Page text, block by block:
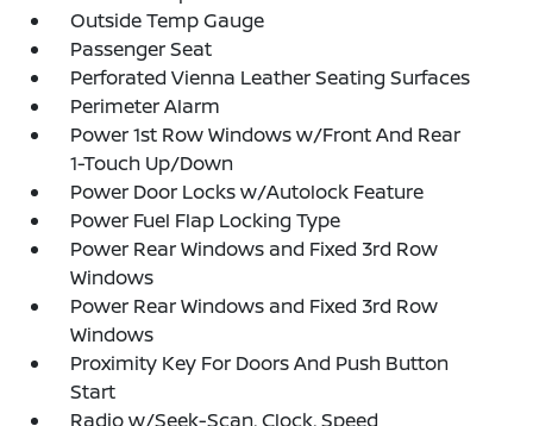
Outside Temp Gauge
Passenger Seat
Perforated Vienna Leather Seating Surfaces
Perimeter Alarm
Power 1st Row Windows w/Front And Rear
1-Touch Up/Down
Power Door Locks w/Autolock Feature
Power Fuel Flap Locking Type
Power Rear Windows and Fixed 3rd Row
Windows
Power Rear Windows and Fixed 3rd Row
Windows
Proximity Key For Doors And Push Button
Start
Radio w/Seek-Scan, Clock, Speed